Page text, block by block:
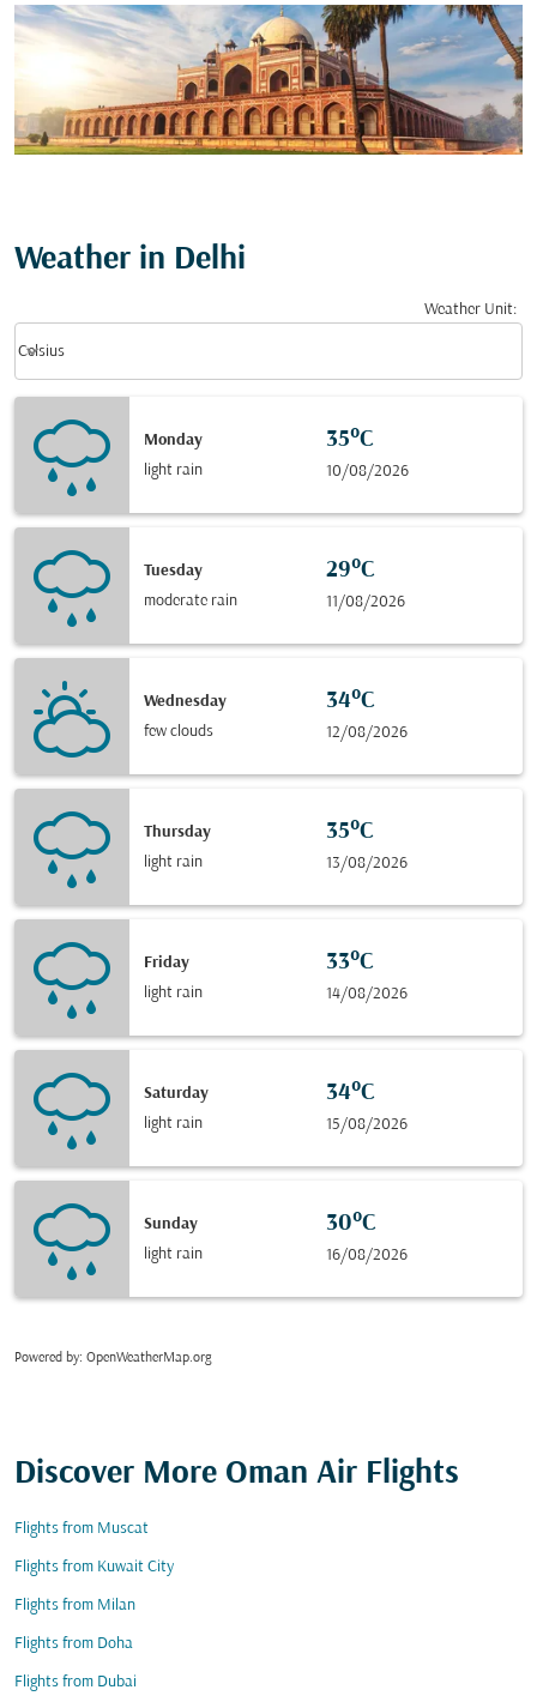
Weather in Delhi
Weather Unit:
Celsius
keyboard_arrow_down
Monday
light rain
35°C
10/08/2026
Tuesday
moderate rain
29°C
11/08/2026
Wednesday
few clouds
34°C
12/08/2026
Thursday
light rain
35°C
13/08/2026
Friday
light rain
33°C
14/08/2026
Saturday
light rain
34°C
15/08/2026
Sunday
light rain
30°C
16/08/2026
Powered by: OpenWeatherMap.org
Discover More Oman Air Flights
Flights from Muscat
Flights from Kuwait City
Flights from Milan
Flights from Doha
Flights from Dubai